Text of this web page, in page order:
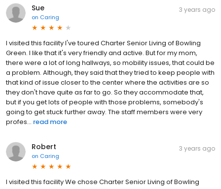
Sue
on Caring
3 years ago
I visited this facility I've toured Charter Senior Living of Bowling
Green. I like that it's very friendly and active. But for my mom,
there were a lot of long hallways, so mobility issues, that could be
a problem. Although, they said that they tried to keep people with
that kind of issue closer to the center where the activities are so
they don't have quite as far to go. So they accommodate that,
but if you get lots of people with those problems, somebody's
going to get stuck further away. The staff members were very
profes... read more
Robert
on Caring
3 years ago
I visited this facility We chose Charter Senior Living of Bowling